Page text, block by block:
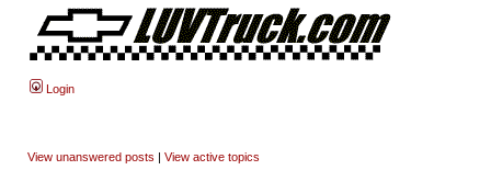
Login
View unanswered posts | View active topics